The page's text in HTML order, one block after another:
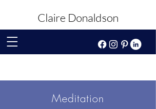
Claire Donaldson
Meditation